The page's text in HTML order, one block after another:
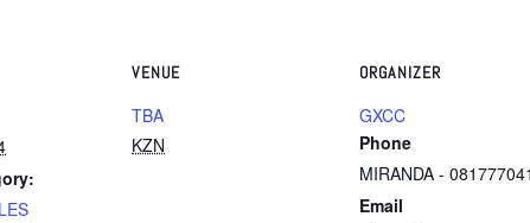
VENUE
TBA
KZN
ORGANIZER
GXCC
Phone
MIRANDA -
Email